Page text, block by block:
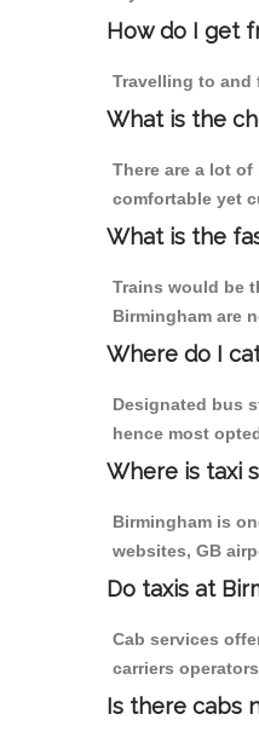
How do I get
Travelling to and
What is the
There are a lot
comfortable yet
What is the
Trains would be
Birmingham are
Where do I
Designated bus
hence most
Where is taxi
Birmingham is
websites, GB
Do taxis at
Cab services
carriers
Is there cabs